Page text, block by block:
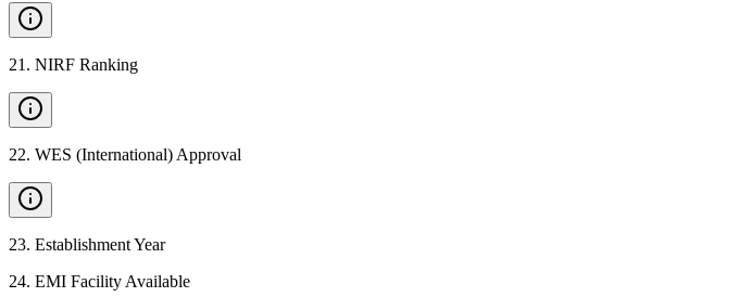
21 . NIRF Ranking
22. WES (International) Approval
23. Establishment Year
24. EMI Facility Available